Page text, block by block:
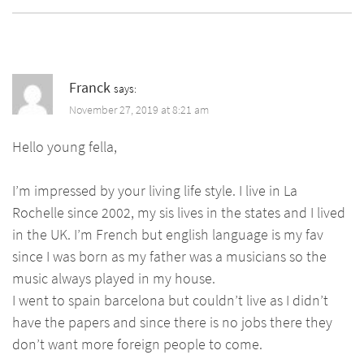
Franck says:
November 27, 2019 at 8:21 am
Hello young fella,
I’m impressed by your living life style. I live in La
Rochelle since 2002, my sis lives in the states and I lived
in the UK. I’m French but english language is my fav
since I was born as my father was a musicians so the
music always played in my house.
I went to spain barcelona but couldn’t live as I didn’t
have the papers and since there is no jobs there they
don’t want more foreign people to come.